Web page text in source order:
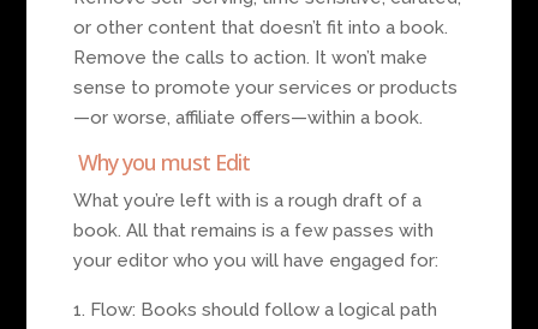
or other content that doesn’t fit into a book.
Remove the calls to action. It won’t make
sense to promote your services or products
—or worse, affiliate offers—within a book.
Why you must Edit
What you’re left with is a rough draft of a
book. All that remains is a few passes with
your editor who you will have engaged for:
Flow: Books should follow a logical path